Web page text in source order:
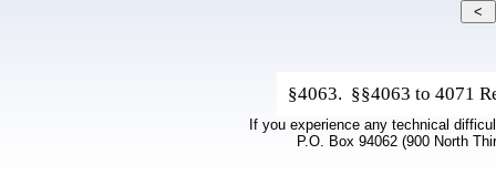
§4063. §§4063 to 4071
If you experience any technical
P.O. Box 94062 (900 North